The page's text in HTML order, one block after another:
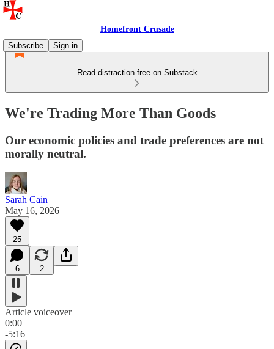
Homefront Crusade
Subscribe
Sign in
Read distraction-free on Substack
We're Trading More Than Goods
Our economic policies and trade preferences are not
morally neutral.
Sarah Cain
May 16, 2026
25
6 2
Article voiceover
0:00
-5:16